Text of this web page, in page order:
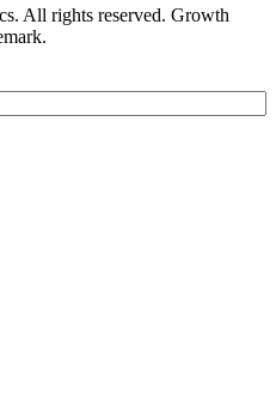
All rights reserved. Growth